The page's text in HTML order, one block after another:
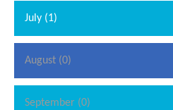
July (1)
August (0)
September (0)